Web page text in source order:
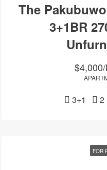
The
3+1BR
3+1 2
FOR